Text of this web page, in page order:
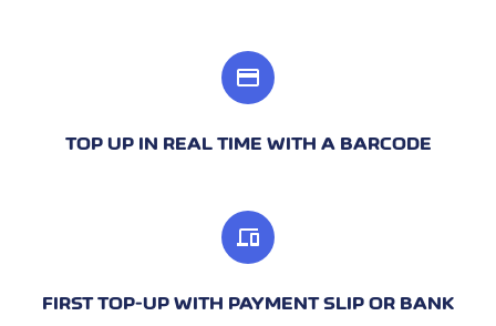
credit_card
TOP UP IN REAL TIME WITH A BARCODE
devices
FIRST TOP-UP WITH PAYMENT SLIP OR BANK